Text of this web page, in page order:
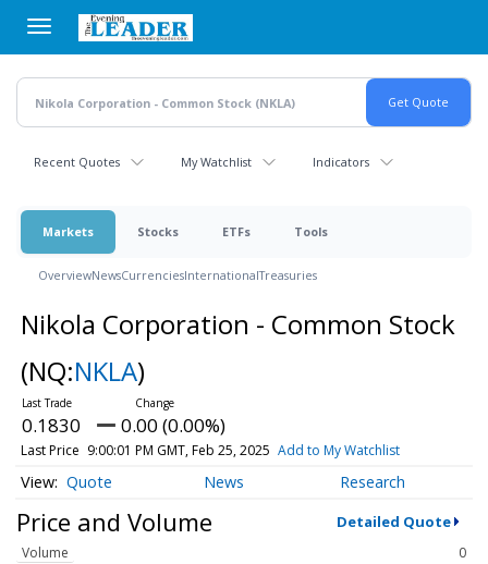
main
content
Recent Quotes My Watchlist Indicators
Markets Stocks ETFs Tools
OverviewNewsCurrenciesInternationalTreasuries
Nikola Corporation - Common Stock
(NQ:NKLA)
0.1830 0.00 (0.00%)
Last Price 9:00:01 PM GMT, Feb 25, 2025 Add to My Watchlist
Quote News Research
Price and Volume Detailed Quote
Volume
0